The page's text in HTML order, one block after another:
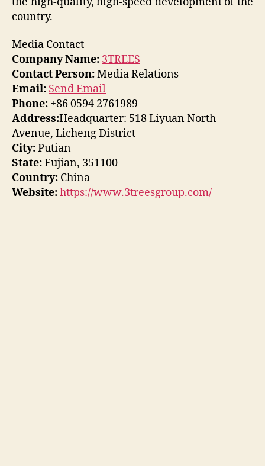
country.
Media Contact
Company Name: 3TREES
Contact Person:Media Relations
Email: Send Email
Phone: +86 0594 2761989
Address:Headquarter: 518 Liyuan North
Avenue, Licheng District
City:Putian
State:Fujian, 351100
Country: China
Website:https://www.3treesgroup.com/